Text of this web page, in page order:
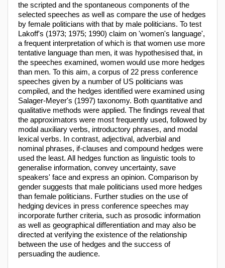
the scripted and the spontaneous components of the
selected speeches as well as compare the use of hedges
by female politicians with that by male politicians. To test
Lakoff's (1973; 1975; 1990) claim on 'women's language',
a frequent interpretation of which is that women use more
tentative language than men, it was hypothesised that, in
the speeches examined, women would use more hedges
than men. To this aim, a corpus of 22 press conference
speeches given by a number of US politicians was
compiled, and the hedges identified were examined using
Salager-Meyer's (1997) taxonomy. Both quantitative and
qualitative methods were applied. The findings reveal that
the approximators were most frequently used, followed by
modal auxiliary verbs, introductory phrases, and modal
lexical verbs. In contrast, adjectival, adverbial and
nominal phrases, if-clauses and compound hedges were
used the least. All hedges function as linguistic tools to
generalise information, convey uncertainty, save
speakers' face and express an opinion. Comparison by
gender suggests that male politicians used more hedges
than female politicians. Further studies on the use of
hedging devices in press conference speeches may
incorporate further criteria, such as prosodic information
as well as geographical differentiation and may also be
directed at verifying the existence of the relationship
between the use of hedges and the success of
persuading the audience.